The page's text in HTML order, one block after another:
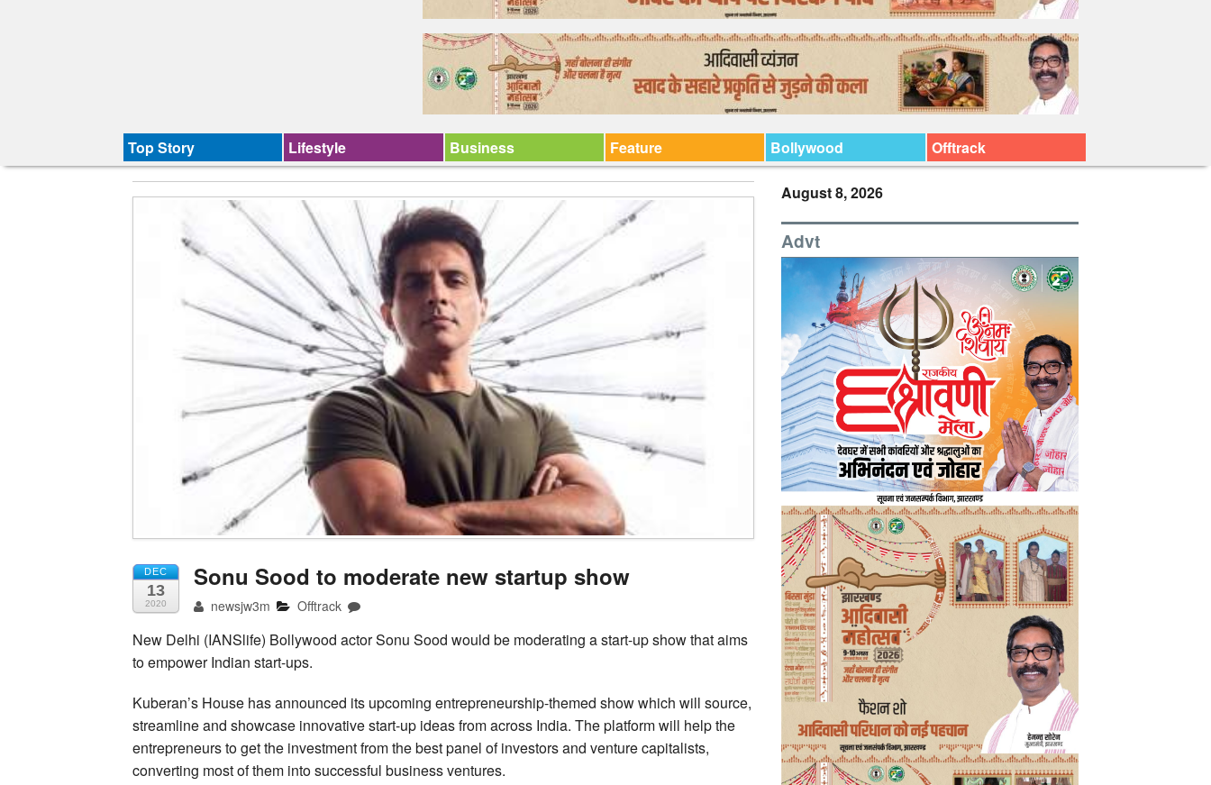
Top Story Lifestyle Business Feature Bollywood Offtrack
DEC
13
2020
Sonu Sood to moderate new startup show
newsjw3m Offtrack
New Delhi (IANSlife) Bollywood actor Sonu Sood would be moderating a start-up show that aims
to empower Indian start-ups.
Kuberan’s House has announced its upcoming entrepreneurship-themed show which will source,
streamline and showcase innovative start-up ideas from across India. The platform will help the
entrepreneurs to get the investment from the best panel of investors and venture capitalists,
converting most of them into successful business ventures.
August 8, 2026
Advt